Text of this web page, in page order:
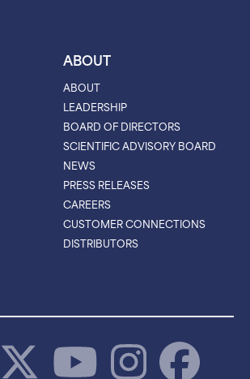
ABOUT
ABOUT
LEADERSHIP
BOARD OF DIRECTORS
SCIENTIFIC ADVISORY BOARD
NEWS
PRESS RELEASES
CAREERS
CUSTOMER CONNECTIONS
DISTRIBUTORS